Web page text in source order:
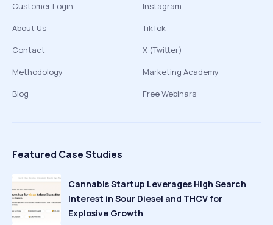
Customer Login
About Us
Contact
Methodology
Blog
Instagram
TikTok
X (Twitter)
Marketing Academy
Free Webinars
Featured Case Studies
Cannabis Startup Leverages High Search
Interest in Sour Diesel and THCV for
Explosive Growth